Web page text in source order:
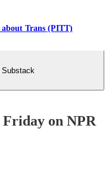
Trans (PITT)
Substack
Friday on NPR